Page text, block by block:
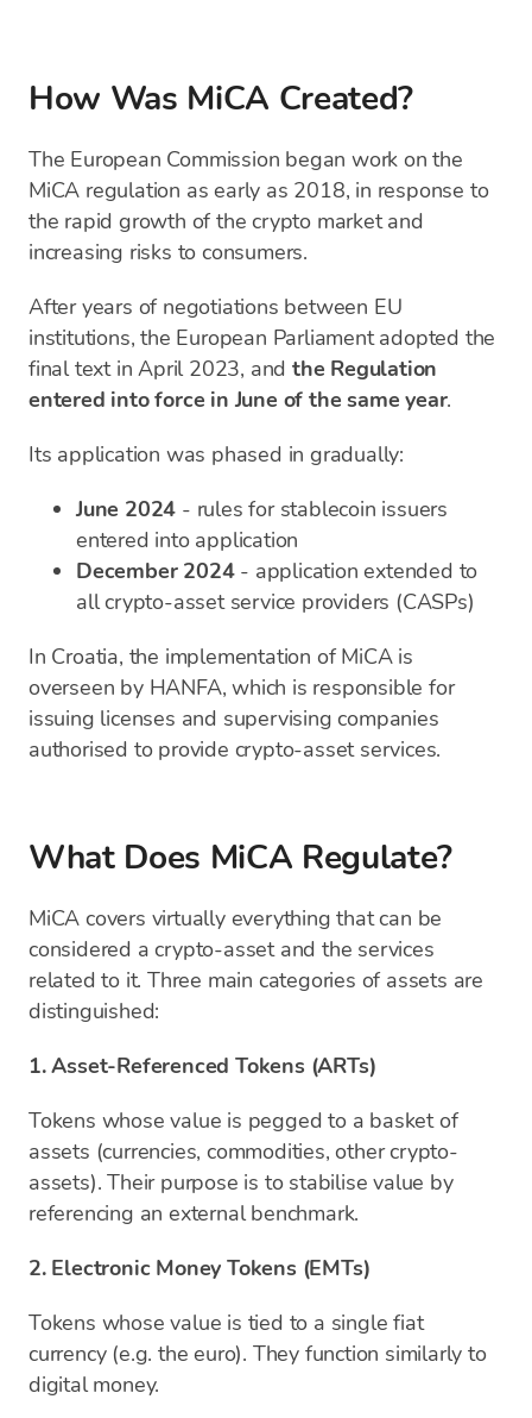
How Was MiCA Created?
The European Commission began work on the
MiCA regulation as early as 2018, in response to
the rapid growth of the crypto market and
increasing risks to consumers.
After years of negotiations between EU
institutions, the European Parliament adopted the
final text in April 2023, andthe Regulation
entered into force in June of the same year.
Its application was phased in gradually:
June 2024 - rules for stablecoin issuers
entered into application
December 2024- application extended to
all crypto-asset service providers (CASPs)
In Croatia, the implementation of MiCA is
overseen by HANFA, which is responsible for
issuing licenses and supervising companies
authorised to provide crypto-asset services.
What Does MiCA Regulate?
MiCA covers virtually everything that can be
considered a crypto-asset and the services
related to it. Three main categories of assets are
distinguished:
1. Asset-Referenced Tokens (ARTs)
Tokens whose value is pegged to a basket of
assets (currencies, commodities, other crypto-
assets). Their purpose is to stabilise value by
referencing an external benchmark.
2. Electronic Money Tokens (EMTs)
Tokens whose value is tied to a single fiat
currency (e.g. the euro). They function similarly to
digital money.